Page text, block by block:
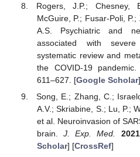
Rogers, J.P.; Chesney,
McGuire, P.; Fusar-Poli,
A.S. Psychiatric and
associated with
systematic review and
the COVID-19 pandemic.
611–627. [Google Scholar
Song, E.; Zhang, C.;
A.V.; Skriabine, S.; Lu, P.;
et al. Neuroinvasion of
brain.J. Exp. Med. 2021
Scholar] [CrossRef]